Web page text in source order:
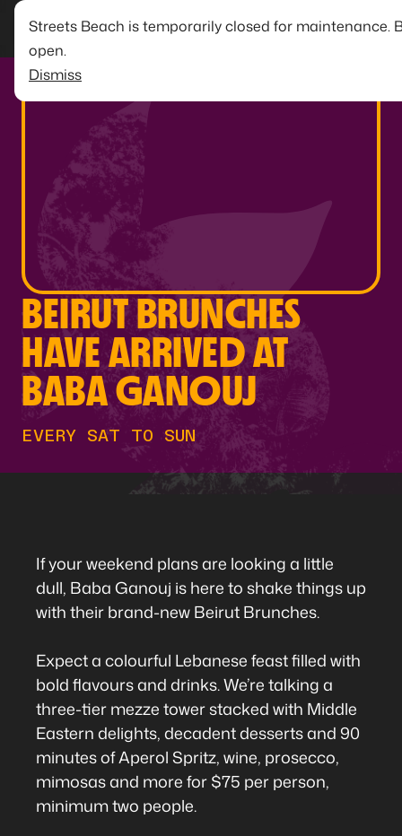
Streets Beach is temporarily closed for maintenance.
open.
Dismiss
BEIRUT BRUNCHES
HAVE ARRIVED AT
BABA GANOUJ
EVERY SAT TO SUN
If your weekend plans are looking a little
dull, Baba Ganouj is here to shake things up
with their brand-new Beirut Brunches.
Expect a colourful Lebanese feast filled with
bold flavours and drinks. We’re talking a
three-tier mezze tower stacked with Middle
Eastern delights, decadent desserts and 90
minutes of Aperol Spritz, wine, prosecco,
mimosas and more for $75 per person,
minimum two people.